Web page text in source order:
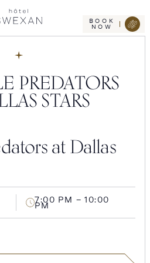
BOOK
NOW
PREDATORS
STARS
at Dallas
7:00 PM – 10:00
PM